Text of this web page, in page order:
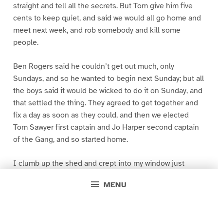
MENU
straight and tell all the secrets. But Tom give him five
cents to keep quiet, and said we would all go home and
meet next week, and rob somebody and kill some
people.
Ben Rogers said he couldn’t get out much, only
Sundays, and so he wanted to begin next Sunday; but all
the boys said it would be wicked to do it on Sunday, and
that settled the thing. They agreed to get together and
fix a day as soon as they could, and then we elected
Tom Sawyer first captain and Jo Harper second captain
of the Gang, and so started home.
I clumb up the shed and crept into my window just
greased up and clayey, and I was dog- tired.